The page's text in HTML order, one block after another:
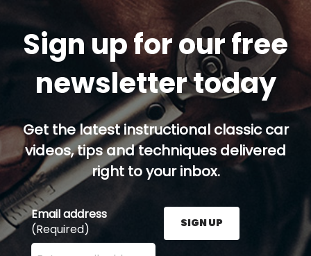
Sign up for our free
newsletter today
Get the latest instructional classic car
videos, tips and techniques delivered
right to your inbox.
Email address
(Required)
Enter your email address here and press the Sign
SIGN UP